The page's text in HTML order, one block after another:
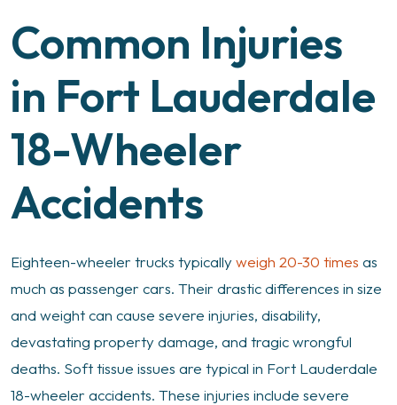
Common Injuries
in Fort Lauderdale
18-Wheeler
Accidents
Eighteen-wheeler trucks typicallyweigh 20-30 times as
much as passenger cars. Their drastic differences in size
and weight can cause severe injuries, disability,
devastating property damage, and tragic wrongful
deaths. Soft tissue issues are typical in Fort Lauderdale
18-wheeler accidents. These injuries include severe